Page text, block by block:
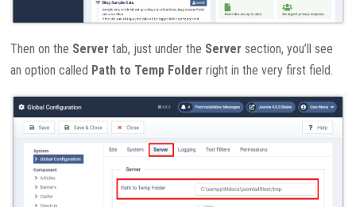
Then on the Server tab, just under the Server section, you’ll see
an option called Path to Temp Folderright in the very first field.